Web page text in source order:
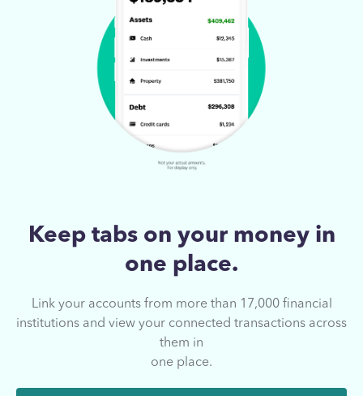
Keep tabs on your money in
one place.
Link your accounts from more than 17,000 financial
institutions and view your connected transactions across
them in
one place.